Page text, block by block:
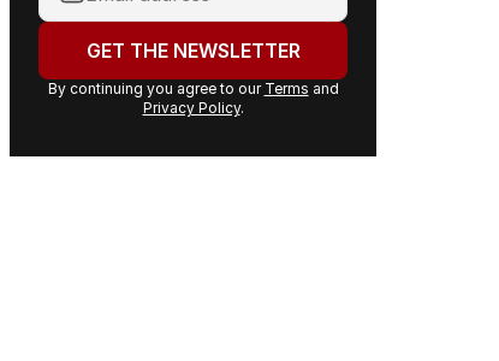
Your
address:GET THE NEWSLETTER
By continuing you agree to our